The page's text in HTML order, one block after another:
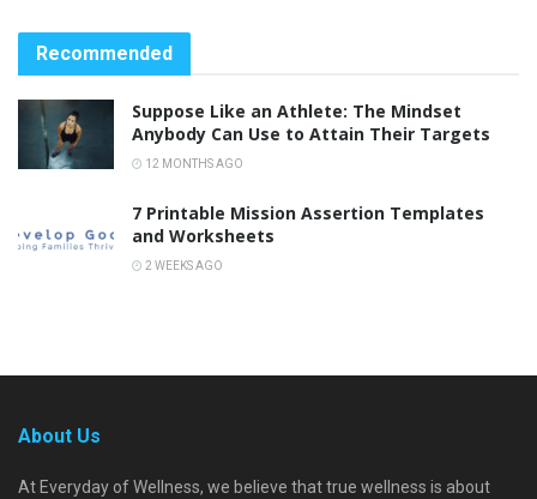
Recommended
Suppose Like an Athlete: The Mindset
Anybody Can Use to Attain Their Targets
12 MONTHS AGO
7 Printable Mission Assertion Templates
and Worksheets
2 WEEKS AGO
About Us
At Everyday of Wellness, we believe that true wellness is about